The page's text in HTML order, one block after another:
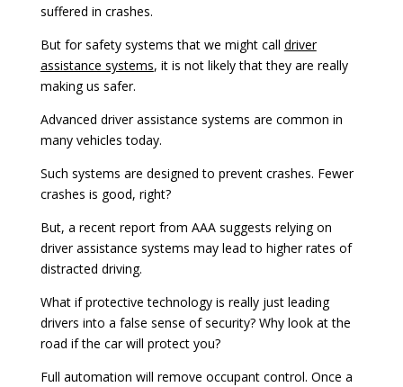
suffered in crashes.
But for safety systems that we might call driver
assistance systems, it is not likely that they are really
making us safer.
Advanced driver assistance systems are common in
many vehicles today.
Such systems are designed to prevent crashes. Fewer
crashes is good, right?
But, a recent report from AAA suggests relying on
driver assistance systems may lead to higher rates of
distracted driving.
What if protective technology is really just leading
drivers into a false sense of security? Why look at the
road if the car will protect you?
Full automation will remove occupant control. Once a